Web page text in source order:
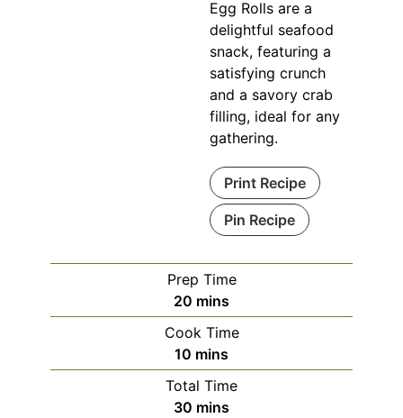
Egg Rolls are a
delightful seafood
snack, featuring a
satisfying crunch
and a savory crab
filling, ideal for any
gathering.
Print Recipe
Pin Recipe
Prep Time
20 minutes
mins
Cook Time
10 minutes
mins
Total Time
30 minutes
mins